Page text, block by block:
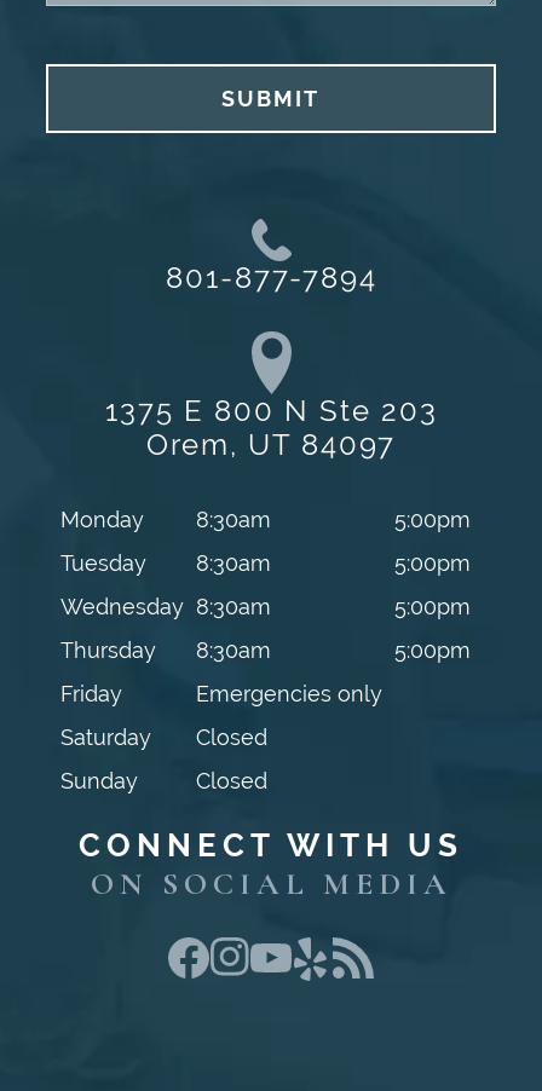
801-877-7894
1375 E 800 N Ste 203
Orem, UT 84097
Monday 8:30am
5:00pm
Tuesday
8:30am
5:00pm
Wednesday 8:30am
5:00pm
Thursday
8:30am
5:00pm
Friday
Emergencies only
Saturday
Closed
Sunday
Closed
SUBMIT
CONNECT WITH US
ON SOCIAL MEDIA